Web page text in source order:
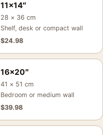
11×14″
28 × 36 cm
Shelf, desk or compact wall
$24.98
16×20″
41 × 51 cm
Bedroom or medium wall
$39.98